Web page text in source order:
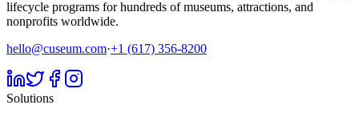
lifecycle programs for hundreds of museums, attractions, and
nonprofits worldwide.
hello@cuseum.com·+1 (617) 356-8200
Solutions